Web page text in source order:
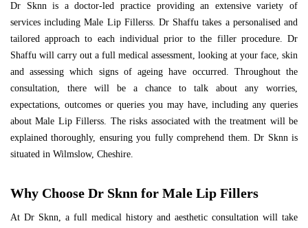
Dr Sknn is a doctor-led practice providing an extensive variety of
services including Male Lip Fillerss. Dr Shaffu takes a personalised and
tailored approach to each individual prior to the filler procedure. Dr
Shaffu will carry out a full medical assessment, looking at your face, skin
and assessing which signs of ageing have occurred. Throughout the
consultation, there will be a chance to talk about any worries,
expectations, outcomes or queries you may have, including any queries
about Male Lip Fillerss. The risks associated with the treatment will be
explained thoroughly, ensuring you fully comprehend them. Dr Sknn is
situated in Wilmslow, Cheshire.
Why Choose Dr Sknn for Male Lip Fillers
At Dr Sknn, a full medical history and aesthetic consultation will take